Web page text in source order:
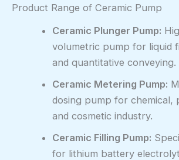
Product Range of Ceramic Pump
Ceramic Plunger Pump:
volumetric pump for liquid
and quantitative conveying.
Ceramic Metering Pump:
dosing pump for chemical,
and cosmetic industry.
Ceramic Filling Pump:
for lithium battery